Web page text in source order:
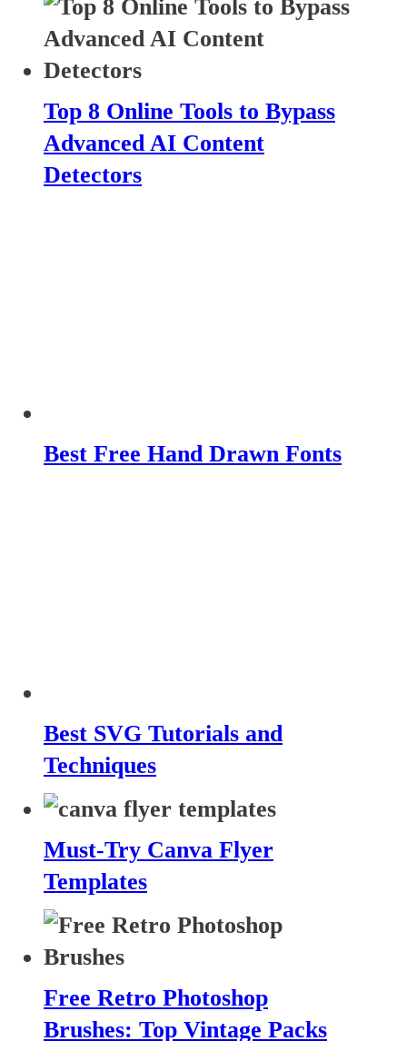
Top 8 Online Tools to Bypass
Advanced AI Content
Detectors
Best Free Hand Drawn Fonts
Best SVG Tutorials and
Techniques
Must-Try Canva Flyer
Templates
Free Retro Photoshop
Brushes: Top Vintage Packs